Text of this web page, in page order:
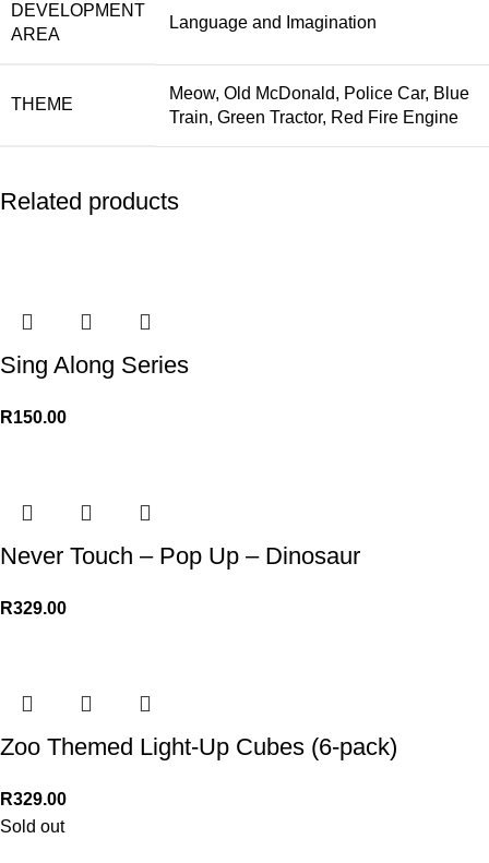
DEVELOPMENT
AREA
Language and Imagination
THEME
Meow, Old McDonald, Police Car, Blue
Train, Green Tractor, Red Fire Engine
Related products
Sing Along Series
R150.00
Never Touch – Pop Up – Dinosaur
R329.00
Zoo Themed Light-Up Cubes (6-pack)
R329.00
Sold out